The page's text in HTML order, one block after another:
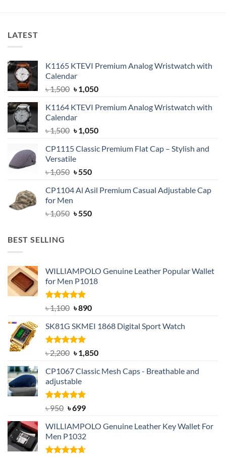
LATEST
K1165 KTEVI Premium Analog Wristwatch with
Calendar
৳1,500 Original
was:
৳ 1,500.
৳1,050Current
is:
K1164 KTEVI Premium Analog Wristwatch with
Calendar
৳1,500 Original
was:
৳ 1,500.
৳1,050Current
is:
CP1115 Classic Premium Flat Cap – Stylish and
Versatile
৳1,050 Original
was:
৳550Current
is:
CP1104 Al Asil Premium Casual Adjustable Cap
for Men
৳1,050 Original
৳550Current
BEST SELLING
WILLIAMPOLO Genuine Leather Popular Wallet
for Men P1018
Rated5.00
out of 5
৳1,100 Original
was:
৳ 1,100.
৳890Current
is:
SK81G SKMEI 1868 Digital Sport Watch
Rated5.00
out of 5
৳2,200 Original
was:
৳ 2,200.
৳1,850Current
is:
CP1067 Classic Mesh Caps - Breathable and
adjustable
Rated5.00
৳950 Original
was:
৳ 950.
৳699Current
is:
৳ 699.
WILLIAMPOLO Genuine Leather Key Wallet For
Men P1032